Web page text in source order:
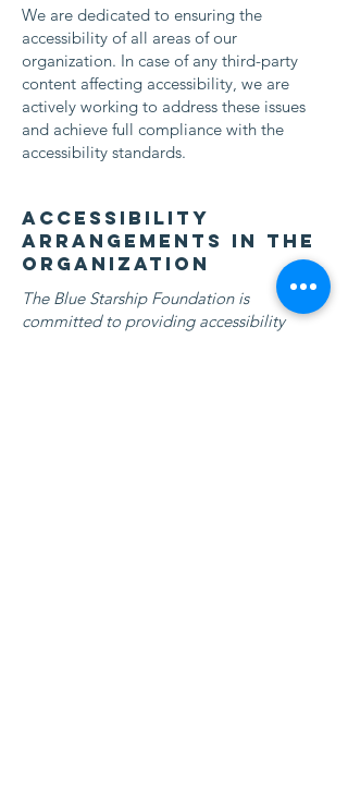
We are dedicated to ensuring the
accessibility of all areas of our
organization. In case of any third-party
content affecting accessibility, we are
actively working to address these issues
and achieve full compliance with the
accessibility standards.
Accessibility
arrangements in the
organization
The Blue Starship Foundation is
committed to providing accessibility